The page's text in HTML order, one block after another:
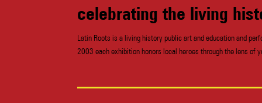
celebrating the living
Latin Roots is a living history public art and education and
2003 each exhibition honors local heroes through the lens of